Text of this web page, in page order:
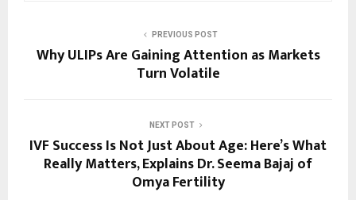
PREVIOUS POST
Why ULIPs Are Gaining Attention as Markets
Turn Volatile
NEXT POST
IVF Success Is Not Just About Age: Here’s What
Really Matters, Explains Dr. Seema Bajaj of
Omya Fertility